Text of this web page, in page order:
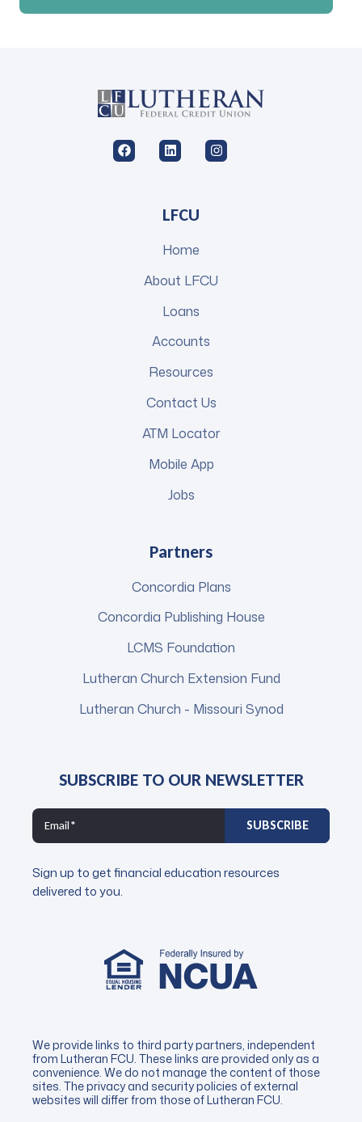
LFCU
Home
About LFCU
Loans
Accounts
Resources
Contact Us
ATM Locator
Mobile App
Jobs
Partners
Concordia Plans
Concordia Publishing House
LCMS Foundation
Lutheran Church Extension Fund
Lutheran Church - Missouri Synod
SUBSCRIBE TO OUR NEWSLETTER
Sign up to get financial education resources
delivered to you.
We provide links to third party partners, independent
from Lutheran FCU. These links are provided only as a
convenience. We do not manage the content of those
sites. The privacy and security policies of external
websites will differ from those of Lutheran FCU.